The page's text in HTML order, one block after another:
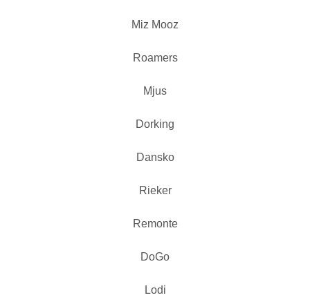
Miz Mooz
Roamers
Mjus
Dorking
Dansko
Rieker
Remonte
DoGo
Lodi